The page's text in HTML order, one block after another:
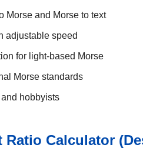
Morse and Morse to text
adjustable speed
for light-based Morse
Morse standards
hobbyists
Ratio Calculator